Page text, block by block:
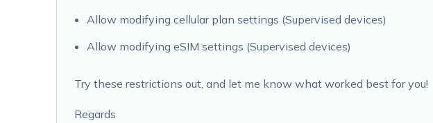
Allow modifying cellular plan settings (Supervised devices)
Allow modifying eSIM settings (Supervised devices)
Try these restrictions out, and let me know what worked best for you!
Regards